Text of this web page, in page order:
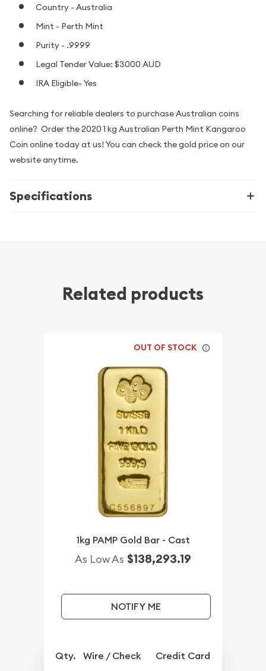
Country - Australia
Mint - Perth Mint
Purity - .9999
Legal Tender Value: $3000 AUD
IRA Eligible- Yes
Searching for reliable dealers to purchase Australian coins
online? Order the 2020 1 kg Australian Perth Mint Kangaroo
Coin online today at us! You can check the gold price on our
website anytime.
Specifications
Related products
OUT OF STOCK
1kg PAMP Gold Bar - Cast
As Low As $138,293.19
NOTIFY ME
Qty. Wire / Check Credit Card